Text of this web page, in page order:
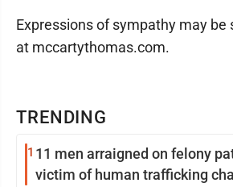
TRENDING
1 11 men arraigned on felony
victim of human trafficking
Expressions of sympathy may
at mccartythomas.com.